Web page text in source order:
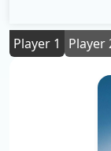
Player 1 Player